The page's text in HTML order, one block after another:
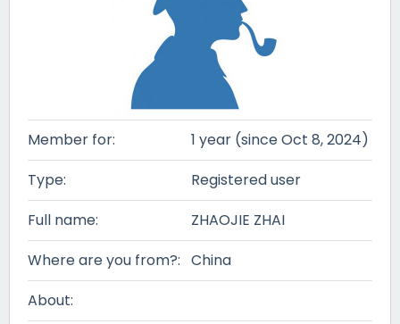
Member for:
1 year (since Oct 8, 2024)
Type:
Registered user
Full name:
ZHAOJIE ZHAI
Where are you from?: China
About: